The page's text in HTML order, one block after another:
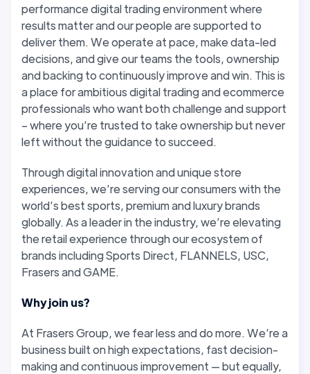
performance digital trading environment where
results matter and our people are supported to
deliver them. We operate at pace, make data-led
decisions, and give our teams the tools, ownership
and backing to continuously improve and win. This is
a place for ambitious digital trading and ecommerce
professionals who want both challenge and support
– where you’re trusted to take ownership but never
left without the guidance to succeed.
Through digital innovation and unique store
experiences, we’re serving our consumers with the
world’s best sports, premium and luxury brands
globally. As a leader in the industry, we’re elevating
the retail experience through our ecosystem of
brands including Sports Direct, FLANNELS, USC,
Frasers and GAME.
Why join us?
At Frasers Group, we fear less and do more. We’re a
business built on high expectations, fast decision-
making and continuous improvement — but equally,